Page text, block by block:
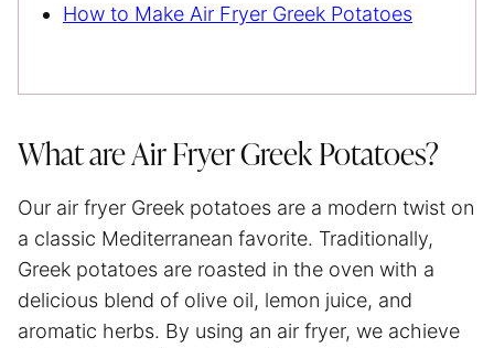
How to Make Air Fryer Greek Potatoes
What are Air FryerGreek Potatoes?
Our air fryer Greek potatoes are a modern twist on
a classic Mediterranean favorite. Traditionally,
Greek potatoes are roasted in the oven with a
delicious blend of olive oil, lemon juice, and
aromatic herbs. By using an air fryer, we achieve